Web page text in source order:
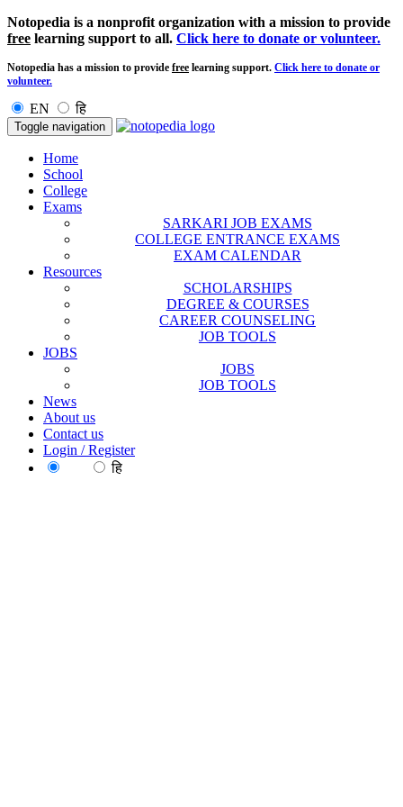
Notopedia is a nonprofit organization with a mission to provide
free learning support to all. Click here to donate or volunteer.
Notopedia has a mission to provide free learning support. Click here to donate or
volunteer.
EN हि
Toggle navigation
Home
School
College
Exams
SARKARI JOB EXAMS
COLLEGE ENTRANCE EXAMS
EXAM CALENDAR
Resources
SCHOLARSHIPS
DEGREE & COURSES
CAREER COUNSELING
JOB TOOLS
JOBS
JOBS
JOB TOOLS
News
About us
Contact us
Login / Register
हि